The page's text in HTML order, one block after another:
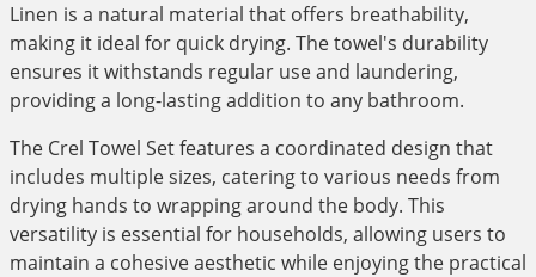
Linen is a natural material that offers breathability,
making it ideal for quick drying. The towel's durability
ensures it withstands regular use and laundering,
providing a long-lasting addition to any bathroom.
The Crel Towel Set features a coordinated design that
includes multiple sizes, catering to various needs from
drying hands to wrapping around the body. This
versatility is essential for households, allowing users to
maintain a cohesive aesthetic while enjoying the practical